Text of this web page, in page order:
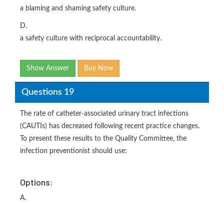
a blaming and shaming safety culture.
D.
a safety culture with reciprocal accountability.
Show Answer Buy Now
Questions 19
The rate of catheter-associated urinary tract infections
(CAUTIs) has decreased following recent practice changes.
To present these results to the Quality Committee, the
infection preventionist should use:
Options:
A.